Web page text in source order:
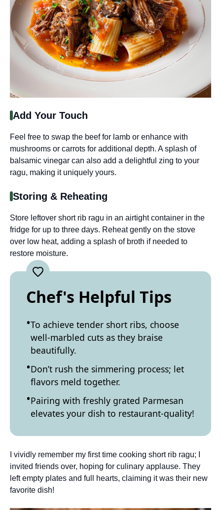
Add Your Touch
Feel free to swap the beef for lamb or enhance with
mushrooms or carrots for additional depth. A splash of
balsamic vinegar can also add a delightful zing to your
ragu, making it uniquely yours.
Storing & Reheating
Store leftover short rib ragu in an airtight container in the
fridge for up to three days. Reheat gently on the stove
over low heat, adding a splash of broth if needed to
restore moisture.
Chef's Helpful Tips
To achieve tender short ribs, choose
well-marbled cuts as they braise
beautifully.
Don’t rush the simmering process; let
flavors meld together.
Pairing with freshly grated Parmesan
elevates your dish to restaurant-quality!
I vividly remember my first time cooking short rib ragu; I
invited friends over, hoping for culinary applause. They
left empty plates and full hearts, claiming it was their new
favorite dish!